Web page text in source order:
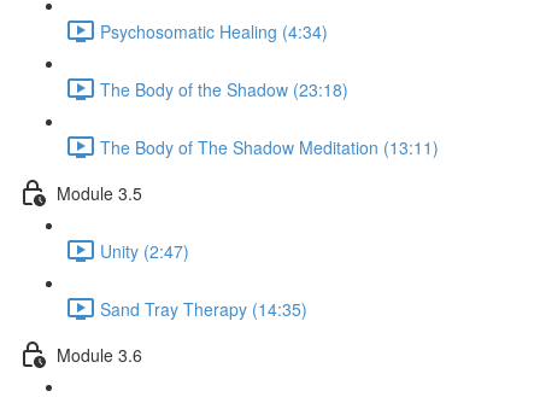
Psychosomatic Healing (4:34)
The Body of the Shadow (23:18)
The Body of The Shadow Meditation (13:11)
Module 3.5
Unity (2:47)
Sand Tray Therapy (14:35)
Module 3.6